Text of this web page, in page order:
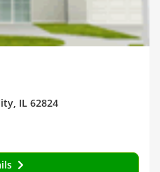
IL 62824